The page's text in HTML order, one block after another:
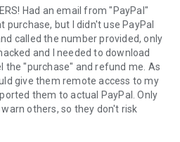
a session created by your
the remote session will
Had an email from "PayPal"
but I didn't use PayPal
called the number provided, only
and I needed to download
the "purchase" and refund me. As
give them remote access to my
them to actual PayPal. Only
others, so they don't risk